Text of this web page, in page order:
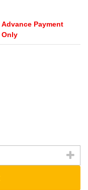
Advance Payment
Only